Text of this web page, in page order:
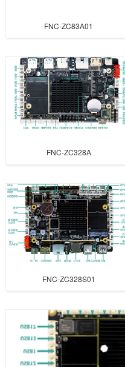
FNC-ZC83A01
FNC-ZC328A
FNC-ZC328S01